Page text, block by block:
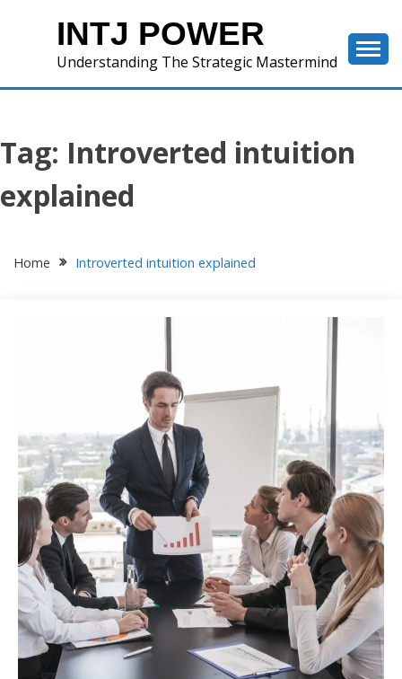
INTJ POWER
Understanding The Strategic Mastermind
Tag: Introverted intuition
explained
Home Introverted intuition explained